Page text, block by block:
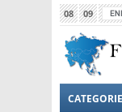
08 09 2015